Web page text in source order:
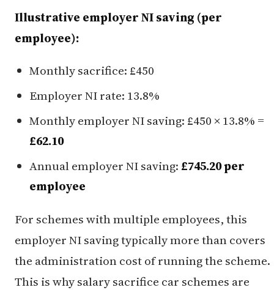
Illustrative employer NI saving (per
employee):
Monthly sacrifice: £450
Employer NI rate: 13.8%
Monthly employer NI saving: £450 × 13.8% =
£62.10
Annual employer NI saving: £745.20 per
employee
For schemes with multiple employees, this
employer NI saving typically more than covers
the administration cost of running the scheme.
This is why salary sacrifice car schemes are